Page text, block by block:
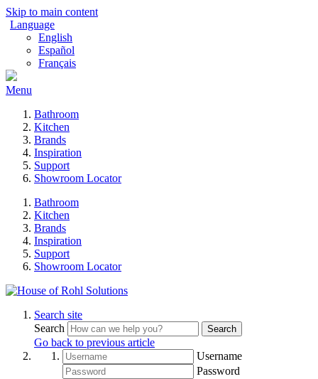
Skip to main content
Language
English
Español
Français
Menu
Bathroom
Kitchen
Brands
Inspiration
Support
Showroom Locator
Bathroom
Kitchen
Brands
Inspiration
Support
Showroom Locator
Search site
Search
Search
Go back to previous article
Username
Password